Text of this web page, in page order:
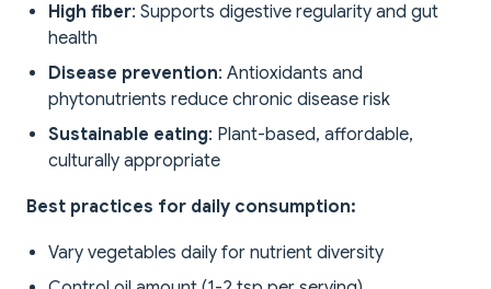
High fiber: Supports digestive regularity and gut
health
Disease prevention: Antioxidants and
phytonutrients reduce chronic disease risk
Sustainable eating: Plant-based, affordable,
culturally appropriate
Best practices for daily consumption:
Vary vegetables daily for nutrient diversity